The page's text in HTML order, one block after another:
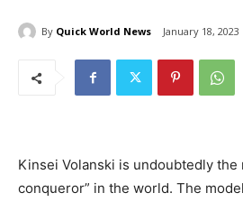
By Quick World News January 18, 2023
Kinsei Volanski is undoubtedly the
conqueror” in the world. The